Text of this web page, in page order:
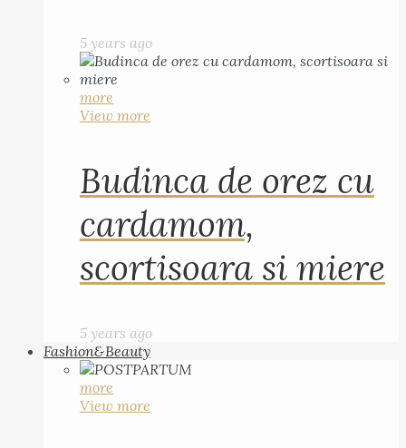
5 years ago
more
View more
Budinca de orez cu
cardamom,
scortisoara si miere
5 years ago
Fashion&Beauty
more
View more